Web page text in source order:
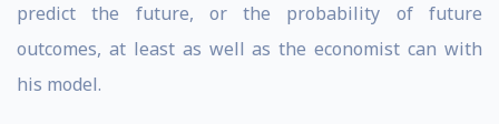
predict the future, or the probability of future
outcomes, at least as well as the economist can with
his model.